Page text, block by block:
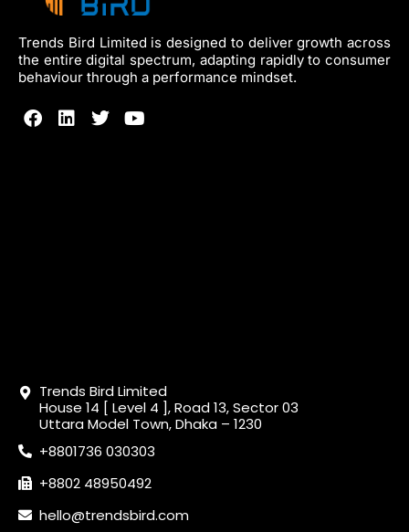
Trends Bird Limited is designed to deliver growth across
the entire digital spectrum, adapting rapidly to consumer
behaviour through a performance mindset.
Trends Bird Limited
House 14 [ Level 4 ], Road 13, Sector 03
Uttara Model Town, Dhaka – 1230
+8801736 030303
+8802 48950492
hello@trendsbird.com